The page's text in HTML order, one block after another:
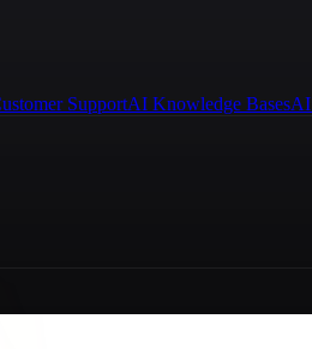
SupportAI Knowledge BasesAI